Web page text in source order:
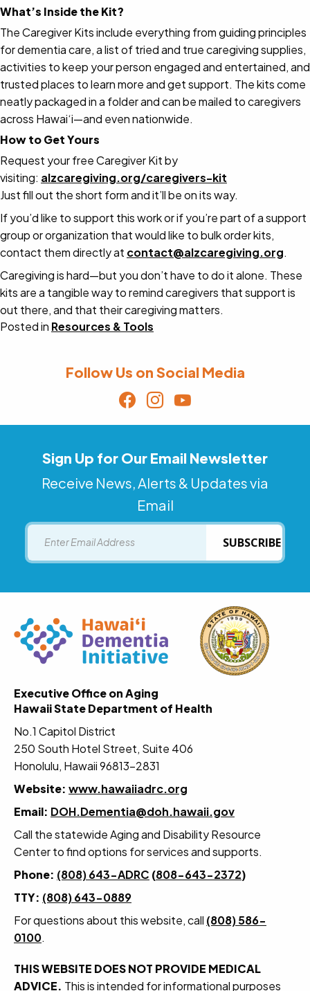
What’s Inside the Kit?
The Caregiver Kits include everything from guiding principles
for dementia care, a list of tried and true caregiving supplies,
activities to keep your person engaged and entertained, and
trusted places to learn more and get support. The kits come
neatly packaged in a folder and can bemailed to caregivers
across Hawai‘i—and even nationwide.
How to Get Yours
Request your free Caregiver Kit by
visiting: alzcaregiving.org/caregivers-kit
Just fill out the short form and it’ll be on its way.
If you’d like to support this work or if you’re part of a support
group or organization that would like to bulk order kits,
contact them directly at contact@alzcaregiving.org.
Caregiving is hard—but you don’t have to do it alone. These
kits are a tangible way to remind caregivers that support is
out there, and that their caregiving matters.
Posted in Resources & Tools
Follow Us on Social Media
Sign Up for Our Email Newsletter
Receive News, Alerts & Updates via
Email
Email
SUBSCRIBE
Executive Office on Aging
Hawaii State Department of Health
No.1 Capitol District
250 South Hotel Street, Suite 406
Honolulu, Hawaii 96813-2831
Website: www.hawaiiadrc.org
Email: DOH.Dementia@doh.hawaii.gov
Call the statewide Aging and Disability Resource
Center to find options for services and supports.
Phone: (808) 643-ADRC (808-643-2372)
TTY: (808) 643-0889
For questions about this website, call (808) 586-
0100.
THIS WEBSITE DOES NOT PROVIDE MEDICAL
ADVICE. This is intended for informational purposes